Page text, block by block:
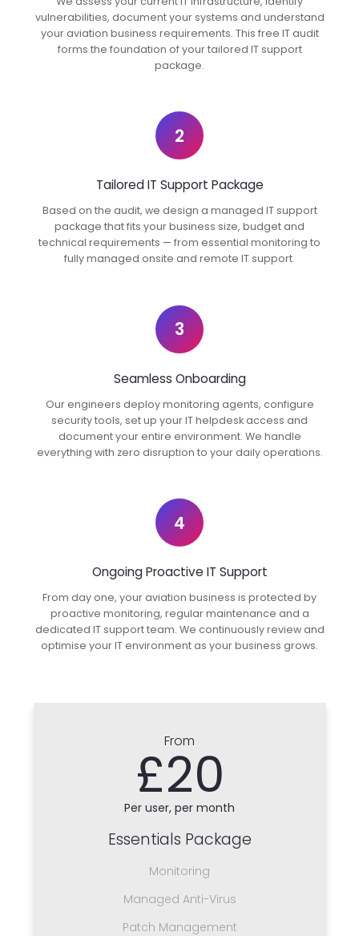
vulnerabilities, document your systems and understand
your aviation business requirements. This free IT audit
forms the foundation of your tailored IT support
package.
2
Tailored IT Support Package
Based on the audit, we design a managed IT support
package that fits your business size, budget and
technical requirements — from essential monitoring to
fully managed onsite and remote IT support.
3
Seamless Onboarding
Our engineers deploy monitoring agents, configure
security tools, set up your IT helpdesk access and
document your entire environment. We handle
everything with zero disruption to your daily operations.
4
Ongoing Proactive IT Support
From day one, your aviation business is protected by
proactive monitoring, regular maintenance and a
dedicated IT support team. We continuously review and
optimise your IT environment as your business grows.
From
£20
Per user, per month
Essentials Package
Monitoring
Managed Anti-Virus
Patch Management